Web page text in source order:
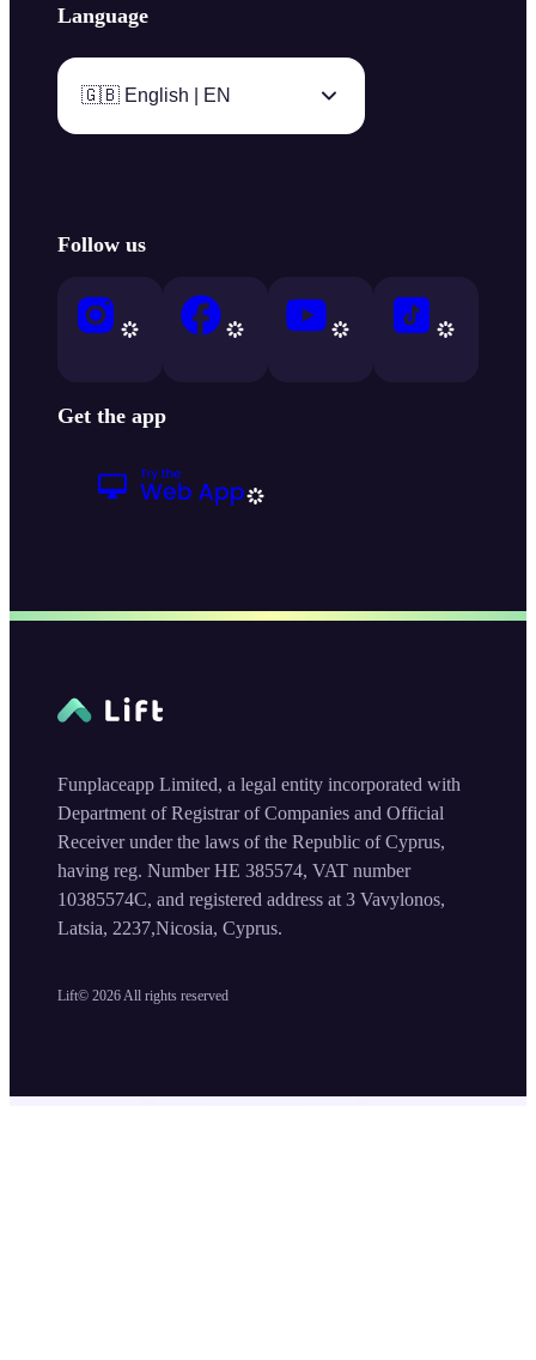
Language
🇬🇧 English | EN
Follow us
Get the app
Lift© 2026 All rights reserved
Funplaceapp Limited, a legal entity incorporated with
Department of Registrar of Companies and Official
Receiver under the laws of the Republic of Cyprus,
having reg. Number HE 385574, VAT number
10385574C, and registered address at 3 Vavylonos,
Latsia, 2237,Nicosia, Cyprus.